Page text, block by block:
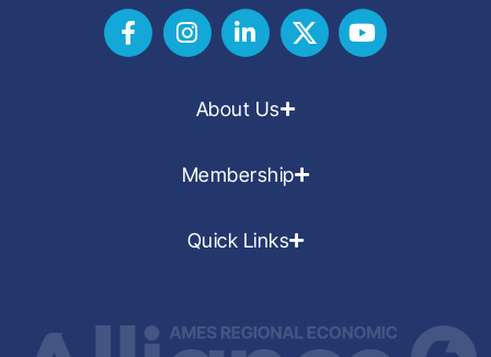
About Us
Membership
Quick Links